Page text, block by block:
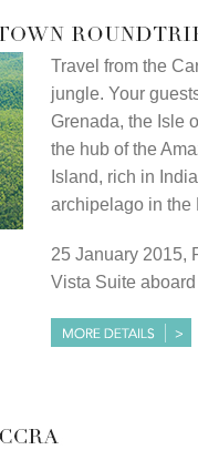
Travel from the
jungle. Your
Grenada, the Isle
the hub of the
Island, rich in
archipelago in the
25 January 2015,
Vista Suite